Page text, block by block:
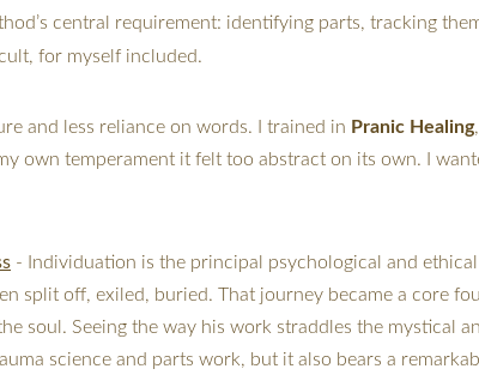
central requirement: identifying parts, tracking
for myself included.
and less reliance on words. I trained in Pranic Healing
own temperament it felt too abstract on its own. I
-
Individuation is the principal psychological and
split off, exiled, buried. That journey became a core
soul. Seeing the way his work straddles the mystical
science and parts work, but it also bears a